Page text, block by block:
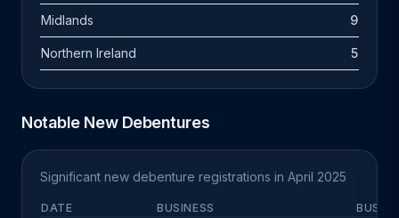
Midlands 9
Northern Ireland 5
Notable New Debentures
Significant new debenture registrations in April 2025
DATE BUSINESS
BUS.